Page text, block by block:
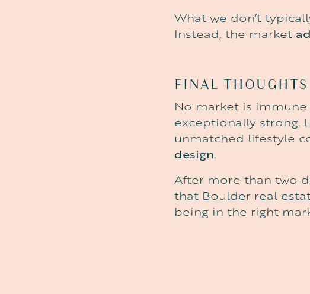
What we don’t
Instead, the market
FINAL THOUGHTS
No market is
exceptionally strong.
unmatched lifestyle
design.
After more than two
that Boulder real
being in the right